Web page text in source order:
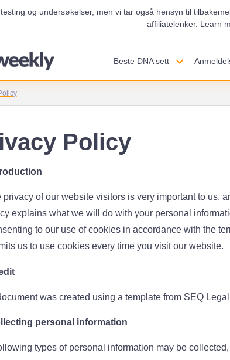
og undersøkelser, men vi tar også hensyn til
affiliatelenker. Learn
Beste DNA sett
Policy
privacy of our website visitors is very important to us,
explains what we will do with your personal
to our use of cookies in accordance with the
us to use cookies every time you visit our website.
was created using a template from SEQ
personal information
types of personal information may be